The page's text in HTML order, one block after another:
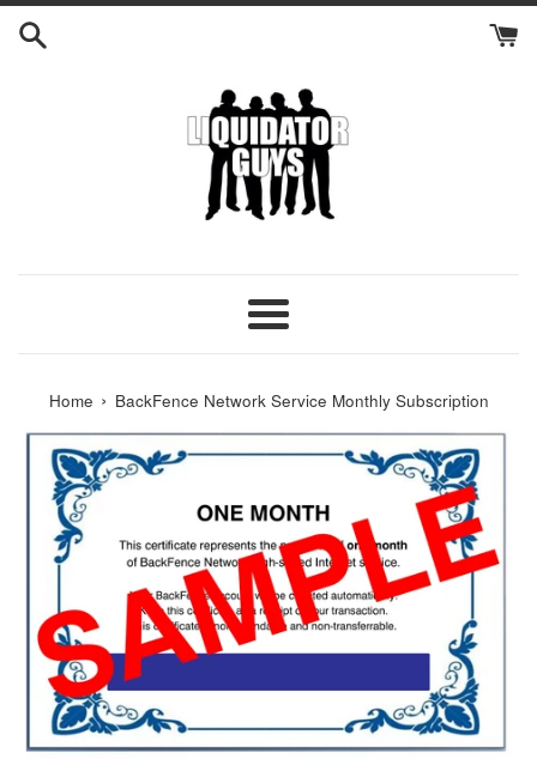
Skip
Menu
Home › BackFence Network Service Monthly Subscription